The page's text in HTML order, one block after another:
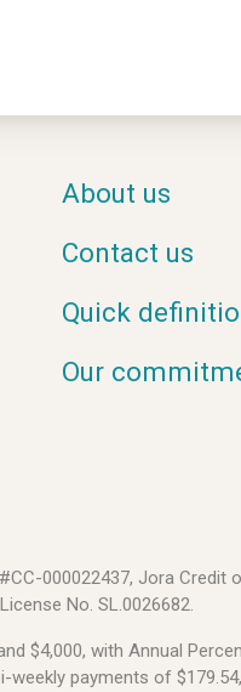
About us
Contact us
Quick
Our
000022437, Jora Credit
No. SL.0026682.
with Annual
payments of